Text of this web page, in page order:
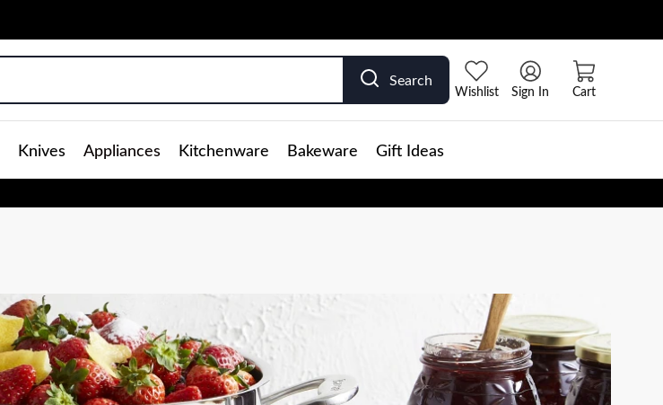
Search
Wishlist Sign In Cart
Knives Appliances Kitchenware Bakeware Gift Ideas